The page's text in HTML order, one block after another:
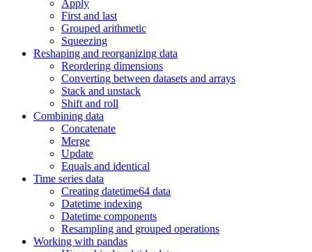
Apply
First and last
Grouped arithmetic
Squeezing
Reshaping and reorganizing data
Reordering dimensions
Converting between datasets and arrays
Stack and unstack
Shift and roll
Combining data
Concatenate
Merge
Update
Equals and identical
Time series data
Creating datetime64 data
Datetime indexing
Datetime components
Resampling and grouped operations
Working with pandas